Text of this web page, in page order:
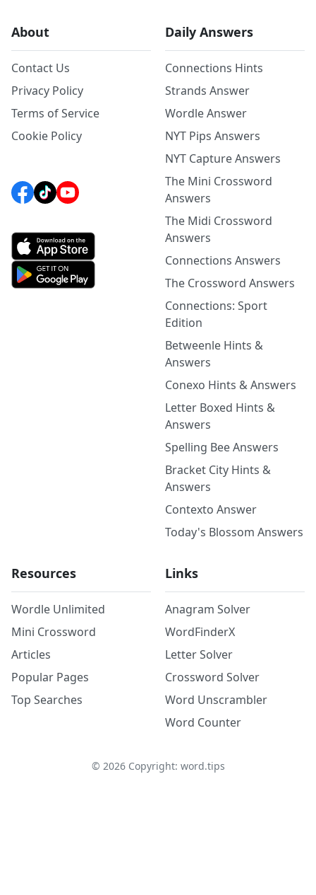
About
Contact Us
Privacy Policy
Terms of Service
Cookie Policy
Daily Answers
Connections Hints
Strands Answer
Wordle Answer
NYT Pips Answers
NYT Capture Answers
The Mini Crossword
Answers
The Midi Crossword
Answers
Connections Answers
The Crossword Answers
Connections: Sport
Edition
Betweenle Hints &
Answers
Conexo Hints & Answers
Letter Boxed Hints &
Answers
Spelling Bee Answers
Bracket City Hints &
Answers
Contexto Answer
Today's Blossom Answers
Resources
Wordle Unlimited
Mini Crossword
Articles
Popular Pages
Top Searches
Links
Anagram Solver
WordFinderX
Letter Solver
Crossword Solver
Word Unscrambler
Word Counter
© 2026Copyright: word.tips